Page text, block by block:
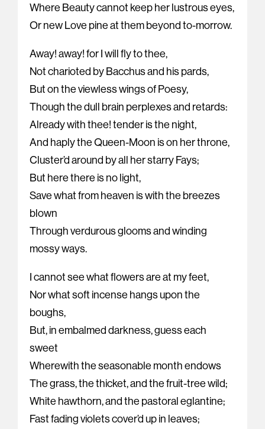
Where Beauty cannot keep her lustrous eyes,
Or new Love pine at them beyond to-morrow.
Away! away! for I will fly to thee,
Not charioted by Bacchus and his pards,
But on the viewless wings of Poesy,
Though the dull brain perplexes and retards:
Already with thee! tender is the night,
And haply the Queen-Moon is on her throne,
Cluster’d around by all her starry Fays;
But here there is no light,
Save what from heaven is with the breezes
blown
Through verdurous glooms and winding
mossy ways.
I cannot see what flowers are at my feet,
Nor what soft incense hangs upon the
boughs,
But, in embalmed darkness, guess each
sweet
Wherewith the seasonable month endows
The grass, the thicket, and the fruit-tree wild;
White hawthorn, and the pastoral eglantine;
Fast fading violets cover’d up in leaves;